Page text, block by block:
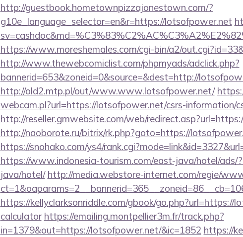
http://guestbook.hometownpizzajonestown.com/?
g10e_language_selector=en&r=https://lotsofpower.net
https://www.moreshemales.com/cgi-bin/a2/
http://www.thewebcomiclist.com/phpmyads/adclick.php?
bannerid=653&zoneid=0&source=&dest=http://
http://old2.mtp.pl/out/www.www.lotsofpower.net/
webcam.pl?url=https://lotsofpower.net/csrs-information/
http://reseller.gmwebsite.com/web/
http://naoborote.ru/bitrix/rk.php?goto=https://
https://snohako.com/ys4/
https://www.indonesia-tourism.com/east-java/hotel/
java/hotel/ http://media.webstore-internet.com/regie/
https://kellyclarksonriddle.com/gbook/
calculator https://emailing.montpellier3m.fr/track.php?
in=1379&out=https://lotsofpower.net/&ic=1852 https://